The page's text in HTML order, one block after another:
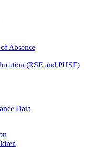
Absence
(RSE and PHSE)
Data